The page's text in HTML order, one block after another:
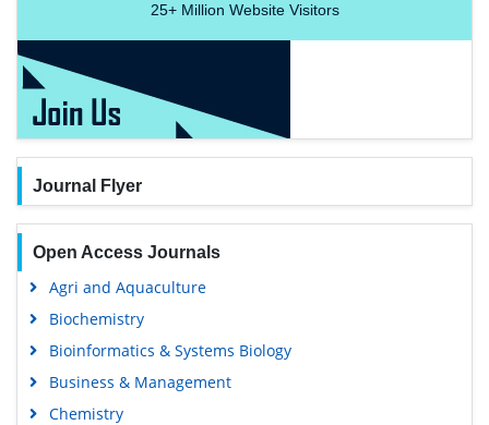
25+Million Website Visitors
Journal Flyer